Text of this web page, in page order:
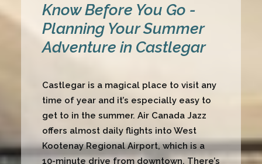
Know Before You Go -
Planning Your Summer
Adventure in Castlegar
Castlegar is a magical place to visit any
time of year and it’s especially easy to
get to in the summer. Air Canada Jazz
offers almost daily flights into West
Kootenay Regional Airport, which is a
10-minute drive from downtown. There’s